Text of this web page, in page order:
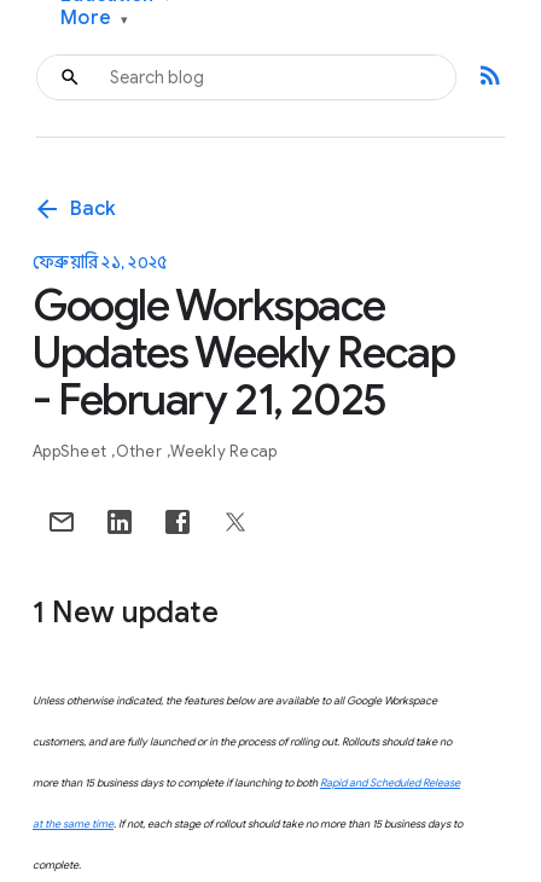
More ▾
rss_feed
arrow_back Back
ফেব্রুয়ারি ২১, ২০২৫
Google Workspace
Updates Weekly Recap
- February 21, 2025
AppSheet Other Weekly Recap
1 New update
Unless otherwise indicated, the features below are available to all Google Workspace
customers, and are fully launched or in the process of rolling out. Rollouts should take no
more than 15 business days to complete if launching to bothRapid and Scheduled Release
at the same time. If not, each stage of rollout should take no more than 15 business days to
complete.